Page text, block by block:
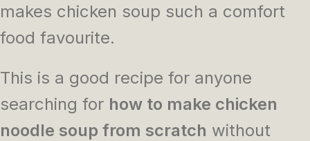
makes chicken soup such a comfort
food favourite.
This is a good recipe for anyone
searching for how to make chicken
noodle soup from scratch without